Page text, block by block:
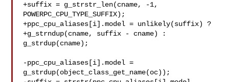
+suffix = g_strstr_len(cname, -1,
POWERPC_CPU_TYPE_SUFFIX);
+ppc_cpu_aliases[i].model = unlikely(suffix) ?
+g_strndup(cname, suffix - cname) :
g_strdup(cname);
-ppc_cpu_aliases[i].model =
g_strdup(object_class_get_name(oc));